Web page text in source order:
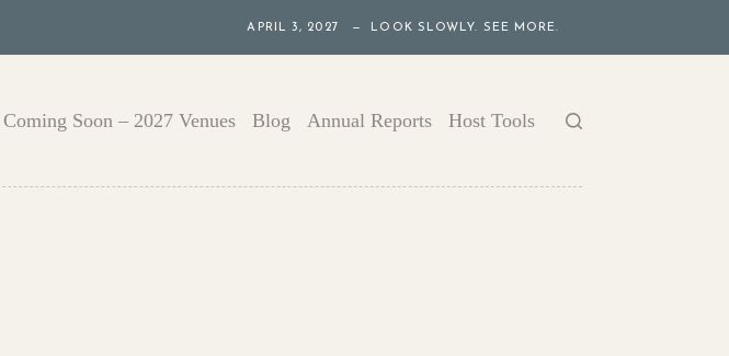
APRIL 3, 2027 — LOOK SLOWLY. SEE MORE.
Coming Soon – 2027 Venues Blog Annual Reports Host Tools